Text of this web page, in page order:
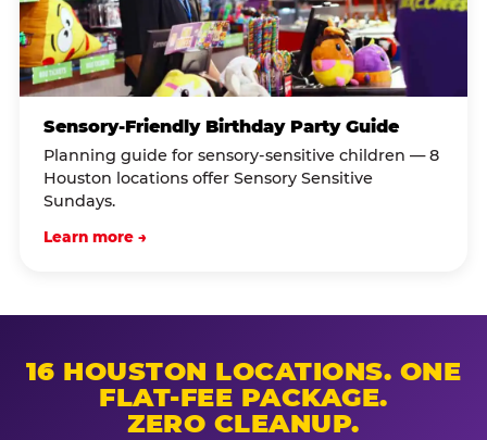
Sensory-Friendly Birthday Party Guide
Planning guide for sensory-sensitive children — 8
Houston locations offer Sensory Sensitive
Sundays.
Learn more →
16 HOUSTON LOCATIONS. ONE
FLAT-FEE PACKAGE.
ZERO CLEANUP.